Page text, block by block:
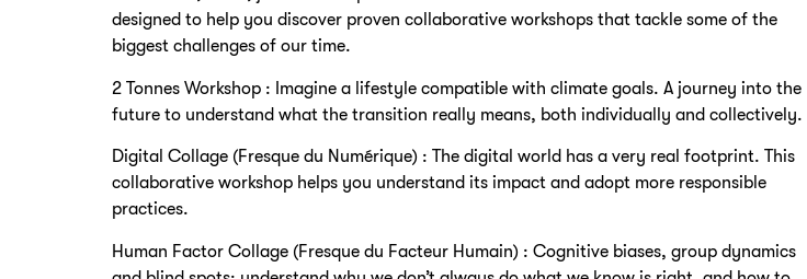
designed to help you discover proven collaborative workshops that tackle some of the
biggest challenges of our time.
2 Tonnes Workshop : Imagine a lifestyle compatible with climate goals. A journey into the
future to understand what the transition really means, both individually and collectively.
Digital Collage (Fresque du Numérique) : The digital world has a very real footprint. This
collaborative workshop helps you understand its impact and adopt more responsible
practices.
Human Factor Collage (Fresque du Facteur Humain) : Cognitive biases, group dynamics